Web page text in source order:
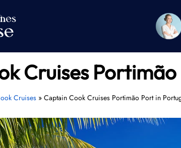
Cruises
Cruises» Captain Cook Cruises Portimão Port in